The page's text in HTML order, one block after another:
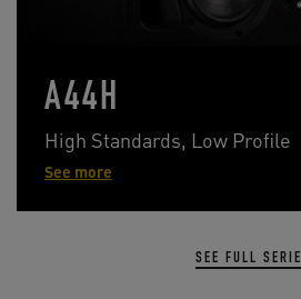
A44H
High Standards, Low Profile
See more
SEE FULL SERIE